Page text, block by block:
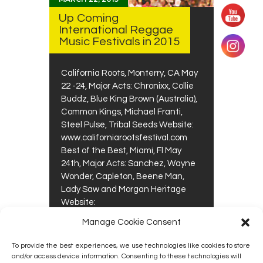
Manage Cookie Consent
To provide the best experiences, we use technologies like cookies to store
and/or access device information. Consenting to these technologies will
Up Coming
International Reggae
Music Festivals in 2015
California Roots, Monterry, CA May
22 -24, Major Acts: Chronixx, Collie
Buddz, Blue King Brown (Australia),
Common Kings, Michael Franti,
Steel Pulse, Tribal Seeds Website:
www.californiarootsfestival.com
Best of the Best, Miami, Fl May
24th, Major Acts: Sanchez, Wayne
Wonder, Capleton, Beene Man,
Lady Saw and Morgan Heritage
Website:
READ MORE 0